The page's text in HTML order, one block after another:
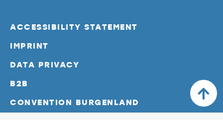
ACCESSIBILITY STATEMENT
IMPRINT
DATA PRIVACY
B2B
CONVENTION BURGENLAND